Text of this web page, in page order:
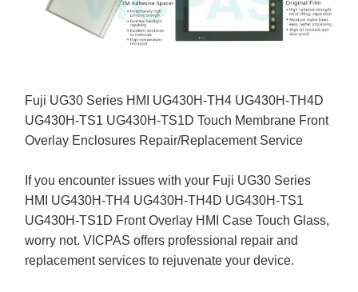
Fuji UG30 Series HMI UG430H-TH4 UG430H-TH4D
UG430H-TS1 UG430H-TS1D Touch Membrane Front
Overlay Enclosures Repair/Replacement Service
If you encounter issues with your Fuji UG30 Series
HMI UG430H-TH4 UG430H-TH4D UG430H-TS1
UG430H-TS1D Front Overlay HMI Case Touch Glass,
worry not. VICPAS offers professional repair and
replacement services to rejuvenate your device.